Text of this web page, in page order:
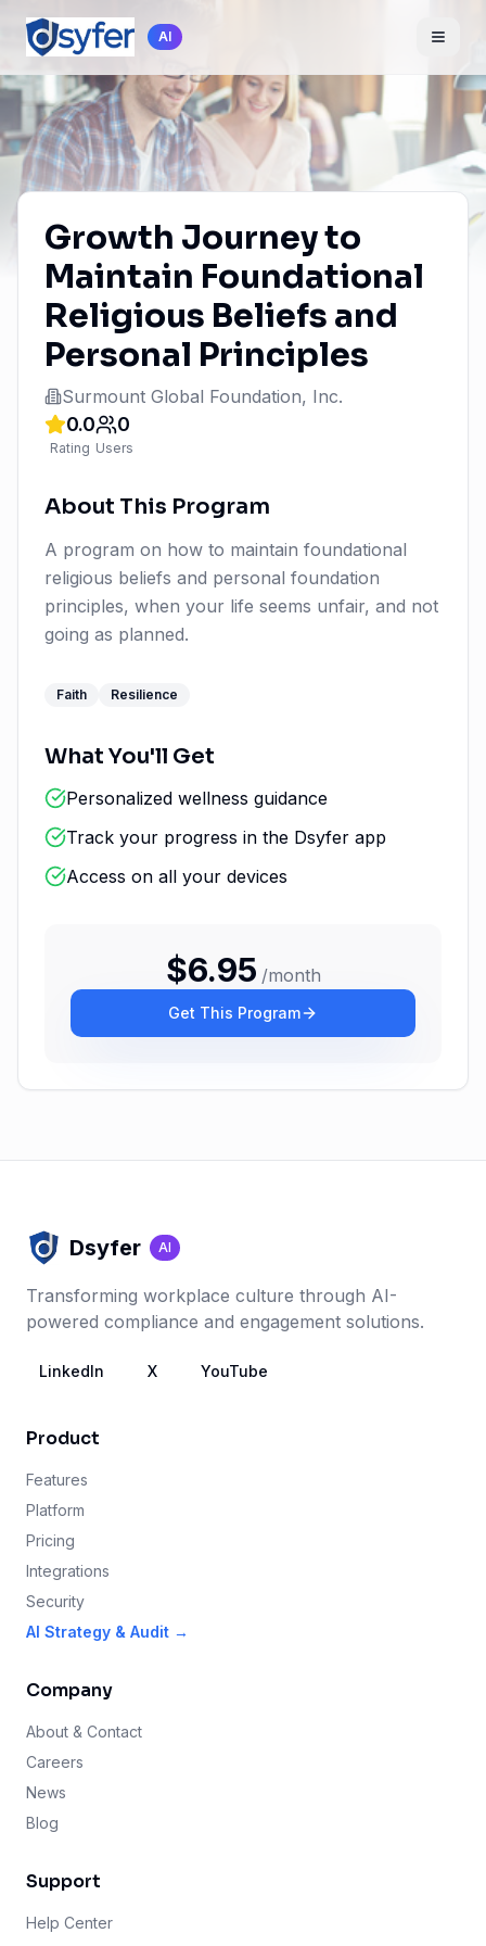
AI
Growth Journey to
Maintain Foundational
Religious Beliefs and
Personal Principles
Surmount Global Foundation, Inc.
0.0
Rating
0
Users
About This Program
A program on how to maintain foundational
religious beliefs and personal foundation
principles, when your life seems unfair, and not
going as planned.
Faith Resilience
What You'll Get
Personalized wellness guidance
Track your progress in the Dsyfer app
Access on all your devices
$6.95 /month
Get This Program
Dsyfer AI
Transforming workplace culture through AI-
powered compliance and engagement solutions.
LinkedIn X YouTube
Product
Features
Platform
Pricing
Integrations
Security
AI Strategy & Audit →
Company
About & Contact
Careers
News
Blog
Support
Help Center